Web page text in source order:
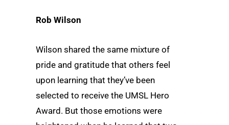
Rob Wilson
Wilson shared the same mixture of
pride and gratitude that others feel
upon learning that they’ve been
selected to receive the UMSL Hero
Award. But those emotions were